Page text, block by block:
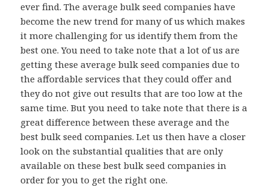
ever find. The average bulk seed companies have
become the new trend for many of us which makes
it more challenging for us identify them from the
best one. You need to take note that a lot of us are
getting these average bulk seed companies due to
the affordable services that they could offer and
they do not give out results that are too low at the
same time. But you need to take note that there is a
great difference between these average and the
best bulk seed companies. Let us then have a closer
look on the substantial qualities that are only
available on these best bulk seed companies in
order for you to get the right one.